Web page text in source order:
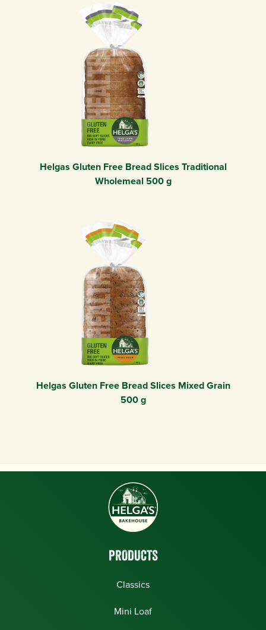
Helgas Gluten Free Bread Slices Traditional
Wholemeal 500 g
Helgas Gluten Free Bread Slices Mixed Grain
500 g
PRODUCTS
Classics
Mini Loaf